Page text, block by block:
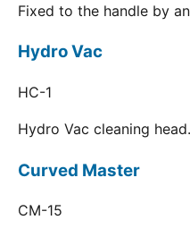
Fixed to the handle by
Hydro Vac
HC-1
Hydro Vac cleaning head.
Curved Master
CM-15